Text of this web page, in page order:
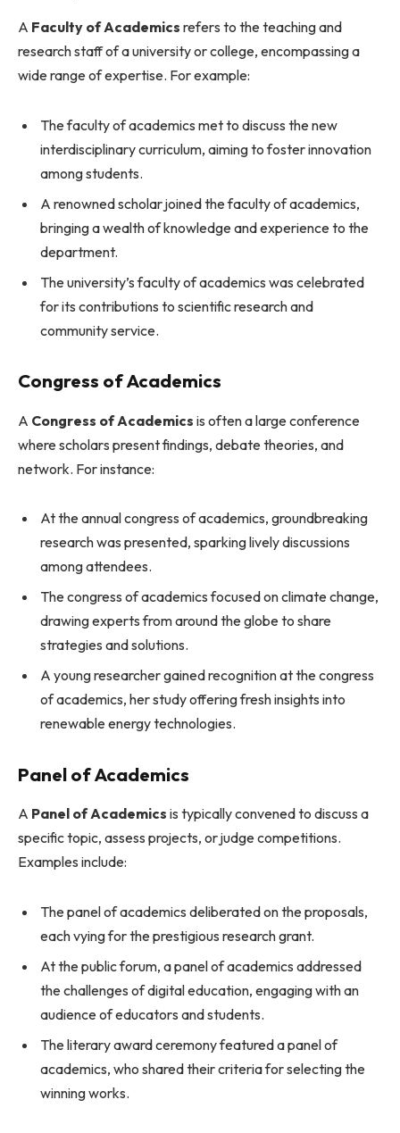
A Faculty of Academics refers to the teaching and
research staff of a university or college, encompassing a
wide range of expertise. For example:
The faculty of academics met to discuss the new
interdisciplinary curriculum, aiming to foster innovation
among students.
A renowned scholar joined the faculty of academics,
bringing a wealth of knowledge and experience to the
department.
The university’s faculty of academics was celebrated
for its contributions to scientific research and
community service.
Congress of Academics
A Congress of Academics is often a large conference
where scholars present findings, debate theories, and
network. For instance:
At the annual congress of academics, groundbreaking
research was presented, sparking lively discussions
among attendees.
The congress of academics focused on climate change,
drawing experts from around the globe to share
strategies and solutions.
A young researcher gained recognition at the congress
of academics, her study offering fresh insights into
renewable energy technologies.
Panel of Academics
A Panel of Academics is typically convened to discuss a
specific topic, assess projects, or judge competitions.
Examples include:
The panel of academics deliberated on the proposals,
each vying for the prestigious research grant.
At the public forum, a panel of academics addressed
the challenges of digital education, engaging with an
audience of educators and students.
The literary award ceremony featured a panel of
academics, who shared their criteria for selecting the
winning works.